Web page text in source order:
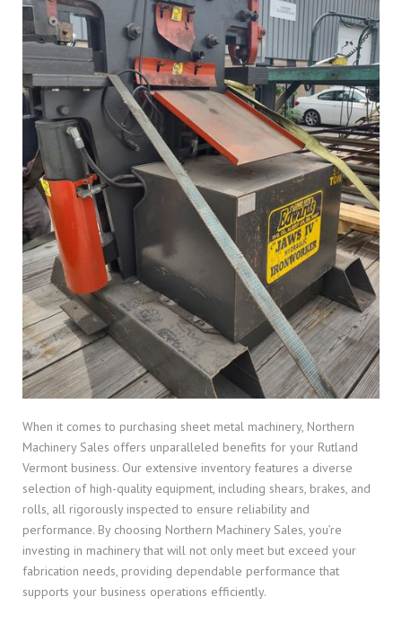
When it comes to purchasing sheet metal machinery, Northern
Machinery Sales offers unparalleled benefits for your Rutland
Vermont business. Our extensive inventory features a diverse
selection of high-quality equipment, including shears, brakes, and
rolls, all rigorously inspected to ensure reliability and
performance. By choosing Northern Machinery Sales, you’re
investing in machinery that will not only meet but exceed your
fabrication needs, providing dependable performance that
supports your business operations efficiently.